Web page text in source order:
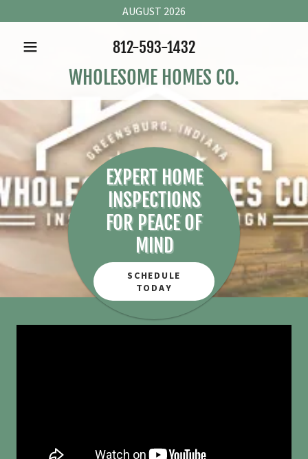
AUGUST 2026
812-593-1432
WHOLESOME HOMES CO.
EXPERT HOME
INSPECTIONS
FOR PEACE OF
MIND
SCHEDULE
TODAY